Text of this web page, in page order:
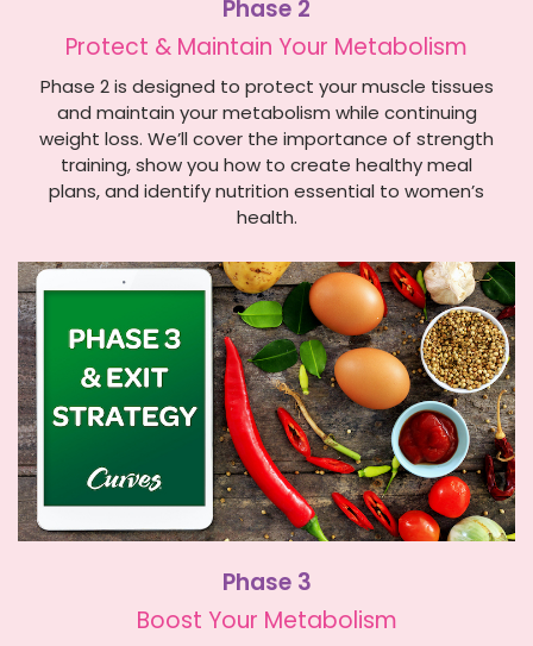
Phase 2
Protect & Maintain Your Metabolism
Phase 2 is designed to protect your muscle tissues
and maintain your metabolism while continuing
weight loss. We’ll cover the importance of strength
training, show you how to create healthy meal
plans, and identify nutrition essential to women’s
health.
Phase 3
Boost Your Metabolism